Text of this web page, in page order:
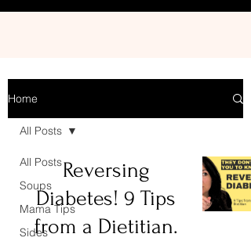
Home
All Posts
Soups
Mama Tips
Sides
All Posts
Reversing
Diabetes! 9 Tips
from a Dietitian.